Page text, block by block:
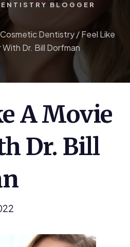
BLOGGER
Cosmetic Dentistry/Feel Like
With Dr. Bill Dorfman
A Movie
Dr. Bill